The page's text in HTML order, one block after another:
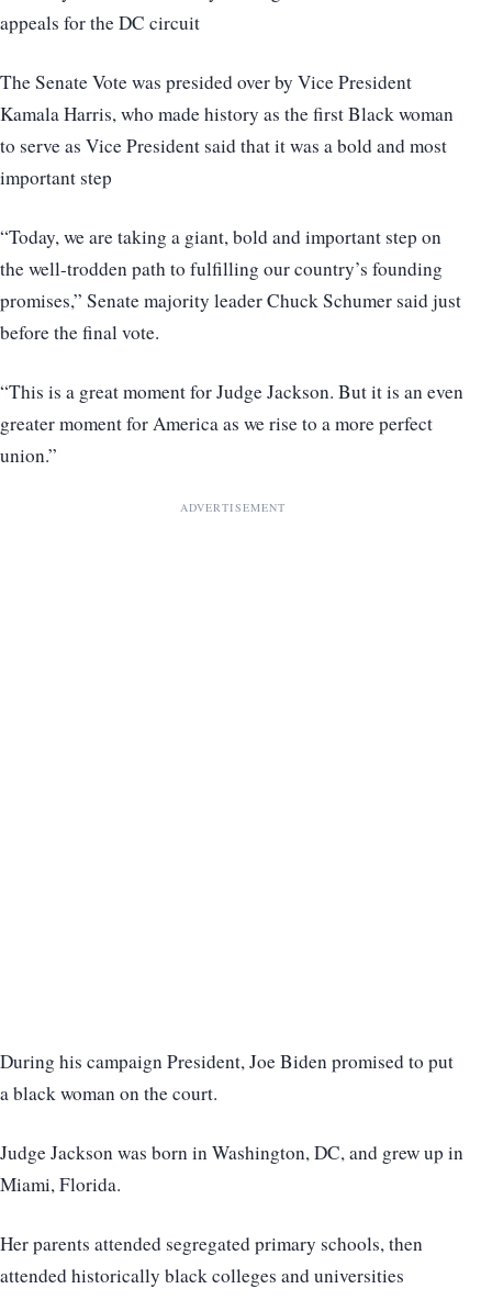
appeals for the DC circuit
The Senate Vote was presided over by Vice President
Kamala Harris, who made history as the first Black woman
to serve as Vice President said that it was a bold and most
important step
“Today, we are taking a giant, bold and important step on
the well-trodden path to fulfilling our country’s founding
promises,” Senate majority leader Chuck Schumer said just
before the final vote.
“This is a great moment for Judge Jackson. But it is an even
greater moment for America as we rise to a more perfect
union.”
ADVERTISEMENT
During his campaign President, Joe Biden promised to put
a black woman on the court.
Judge Jackson was born in Washington, DC, and grew up in
Miami, Florida.
Her parents attended segregated primary schools, then
attended historically black colleges and universities